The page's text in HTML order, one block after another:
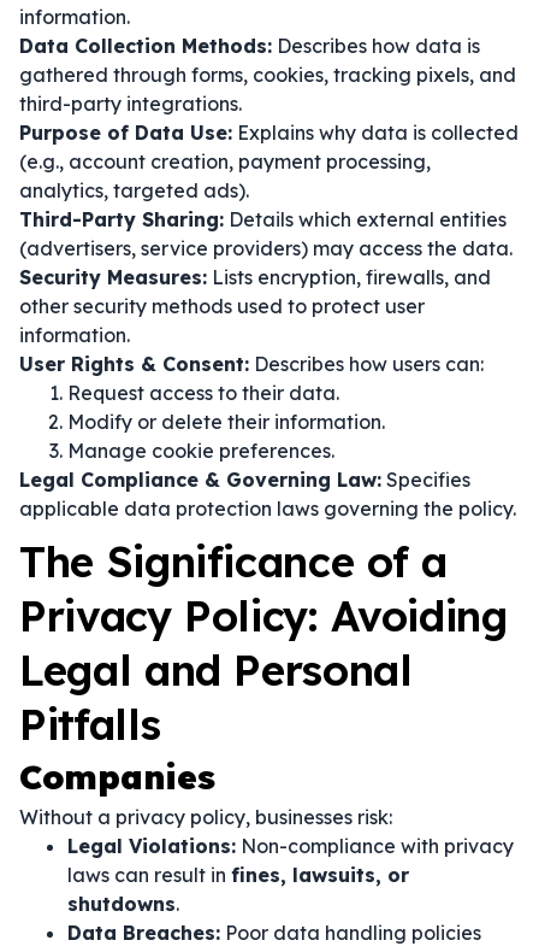
information.
Data Collection Methods: Describes how data is
gathered through forms, cookies, tracking pixels, and
third-party integrations.
Purpose of Data Use: Explains why data is collected
(e.g., account creation, payment processing,
analytics, targeted ads).
Third-Party Sharing: Details which external entities
(advertisers, service providers) may access the data.
Security Measures: Lists encryption, firewalls, and
other security methods used to protect user
information.
User Rights & Consent: Describes how users can:
Request access to their data.
Modify or delete their information.
Manage cookie preferences.
Legal Compliance & Governing Law: Specifies
applicable data protection laws governing the policy.
The Significance of a
Privacy Policy: Avoiding
Legal and Personal
Pitfalls
Companies
Without a privacy policy, businesses risk:
Legal Violations: Non-compliance with privacy
laws can result in fines, lawsuits, or
shutdowns.
Data Breaches: Poor data handling policies